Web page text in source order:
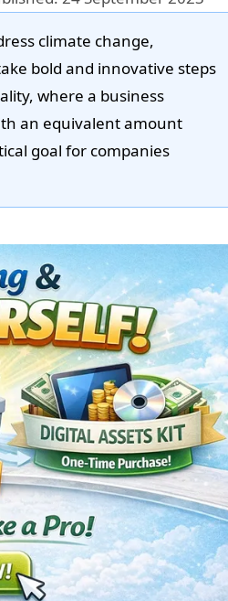
climate change,
bold and innovative steps
where a business
an equivalent amount
goal for companies